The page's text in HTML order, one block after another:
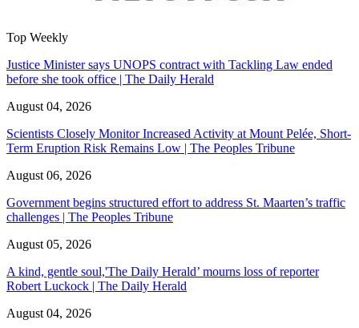
Top Weekly
Justice Minister says UNOPS contract with Tackling Law ended
before she took office | The Daily Herald
August 04, 2026
Scientists Closely Monitor Increased Activity at Mount Pelée, Short-
Term Eruption Risk Remains Low | The Peoples Tribune
August 06, 2026
Government begins structured effort to address St. Maarten’s traffic
challenges | The Peoples Tribune
August 05, 2026
A kind, gentle soul,'The Daily Herald’ mourns loss of reporter
Robert Luckock | The Daily Herald
August 04, 2026